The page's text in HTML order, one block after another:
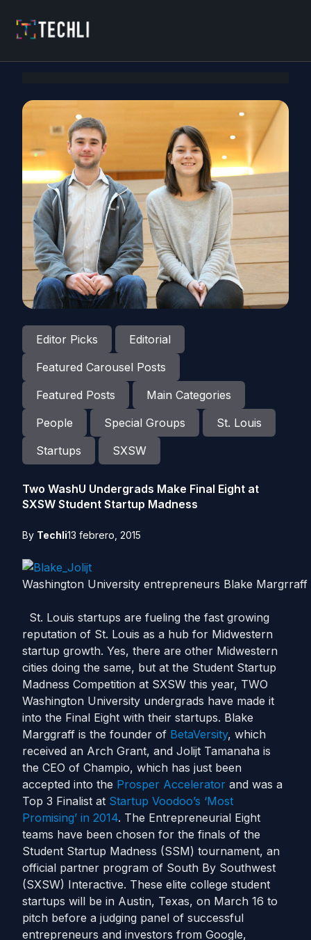
Editor Picks
Editorial
Featured Carousel Posts
Featured Posts
Main Categories
People
Special Groups
St. Louis
Startups
SXSW
Two WashU Undergrads Make Final Eight at
SXSW Student Startup Madness
By Techli13 febrero, 2015
Washington University entrepreneurs Blake Margrraff
St. Louis startups are fueling the fast growing
reputation of St. Louis as a hub for Midwestern
startup growth. Yes, there are other Midwestern
cities doing the same, but at the Student Startup
Madness Competition at SXSW this year, TWO
Washington University undergrads have made it
into the Final Eight with their startups. Blake
Marggraff is the founder of BetaVersity, which
received an Arch Grant, and Jolijt Tamanaha is
the CEO of Champio, which has just been
accepted into the Prosper Accelerator and was a
Top 3 Finalist at Startup Voodoo’s ‘Most
Promising’ in 2014. The Entrepreneurial Eight
teams have been chosen for the finals of the
Student Startup Madness (SSM) tournament, an
official partner program of South By Southwest
(SXSW) Interactive. These elite college student
startups will be in Austin, Texas, on March 16 to
pitch before a judging panel of successful
entrepreneurs and investors from Google,